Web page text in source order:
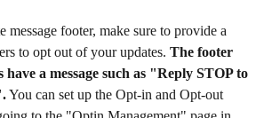
message footer, make sure to provide a
to opt out of your updates. The footer
have a message such as "Reply STOP to
You can set up the Opt-in and Opt-out